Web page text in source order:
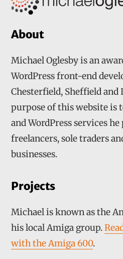
About
Michael Oglesby is an
WordPress front-end
Chesterfield, Sheffield and
purpose of this website is
and WordPress services
freelancers, sole traders
businesses.
Projects
Michael is known as the
his local Amiga group.
with the Amiga 600.